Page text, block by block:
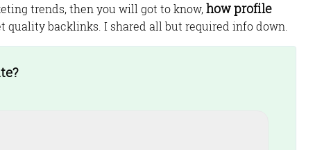
trends, then you will got to know,how profile
quality backlinks. I shared all but required info down.
Monetize Your
Traffic